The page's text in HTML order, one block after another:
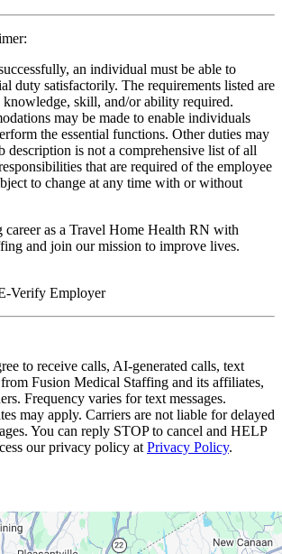
an individual must be able to
duty satisfactorily. The requirements listed are
knowledge, skill, and/or ability required.
may be made to enable individuals
the essential functions. Other duties may
description is not a comprehensive list of all
that are required of the employee
to change at any time with or without
career as a Travel Home Health RN with
and join our mission to improve lives.
Verify Employer
to receive calls, AI-generated calls, text
from Fusion Medical Staffing and its affiliates,
Frequency varies for text messages.
may apply. Carriers are not liable for delayed
You can reply STOP to cancel and HELP
our privacy policy at Privacy Policy.